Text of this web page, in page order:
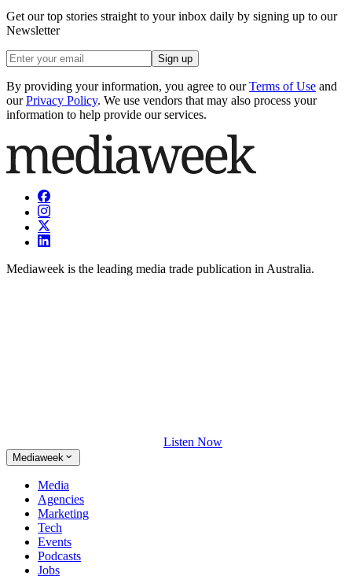
Get our top stories straight to your inbox daily by signing up to our
Newsletter
Sign up
By providing your information, you agree to our Terms of Use and
our Privacy Policy. We use vendors that may also process your
information to help provide our services.
Mediaweek is the leading media trade publication in Australia.
Listen Now
Mediaweek
Media
Agencies
Marketing
Tech
Events
Podcasts
Jobs